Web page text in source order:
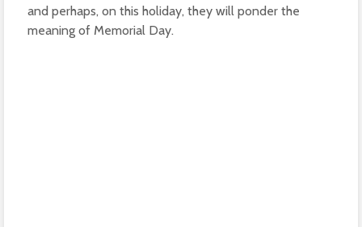
and perhaps, on this holiday, they will ponder the
meaning of Memorial Day.